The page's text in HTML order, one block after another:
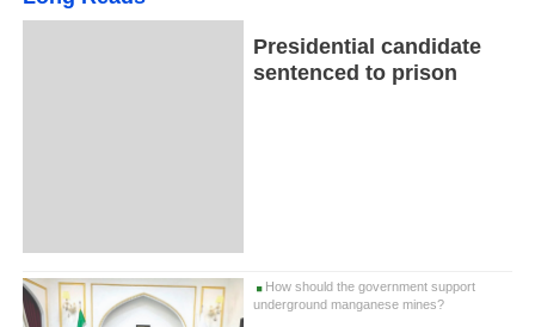
Presidential candidate
sentenced to prison
How should the government support
underground manganese mines?